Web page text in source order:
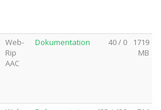
Web-
Rip
AAC
Dokumentation 40 / 0
1719
MB